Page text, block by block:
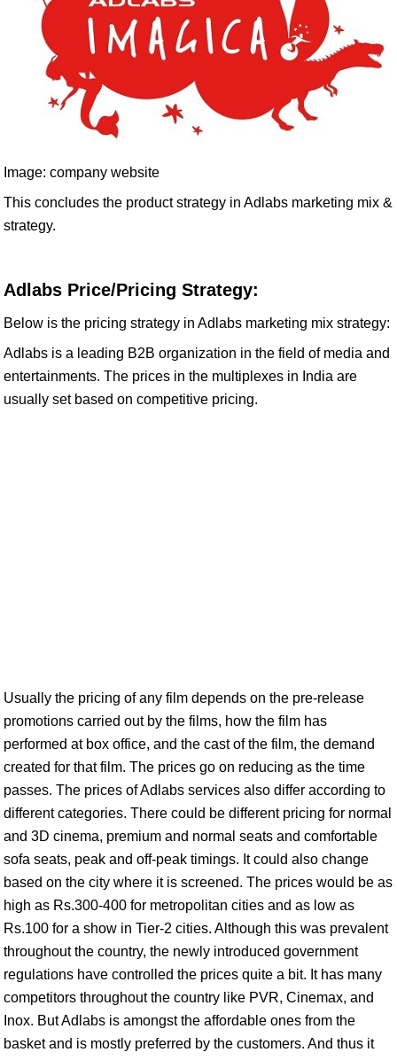
Image: company website
This concludes the product strategy in Adlabs marketing mix &
strategy.
Adlabs Price/Pricing Strategy:
Below is the pricing strategy in Adlabs marketing mix strategy:
Adlabs is a leading B2B organization in the field of media and
entertainments. The prices in the multiplexes in India are
usually set based on competitive pricing.
Usually the pricing of any film depends on the pre-release
promotions carried out by the films, how the film has
performed at box office, and the cast of the film, the demand
created for that film. The prices go on reducing as the time
passes. The prices of Adlabs services also differ according to
different categories. There could be different pricing for normal
and 3D cinema, premium and normal seats and comfortable
sofa seats, peak and off-peak timings. It could also change
based on the city where it is screened. The prices would be as
high as Rs.300-400 for metropolitan cities and as low as
Rs.100 for a show in Tier-2 cities. Although this was prevalent
throughout the country, the newly introduced government
regulations have controlled the prices quite a bit. It has many
competitors throughout the country like PVR, Cinemax, and
Inox. But Adlabs is amongst the affordable ones from the
basket and is mostly preferred by the customers. And thus it